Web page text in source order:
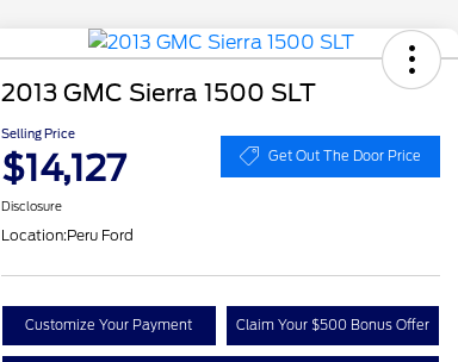
2013 GMC Sierra 1500 SLT
Selling Price
$14,127 Get Out The Door Price
Disclosure
Location:Peru Ford
Customize Your Payment Claim Your $500 Bonus Offer